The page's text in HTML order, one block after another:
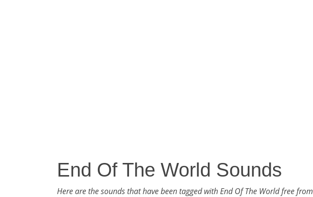
End Of The World Sounds
Here are the sounds that have been tagged with End Of The World free from